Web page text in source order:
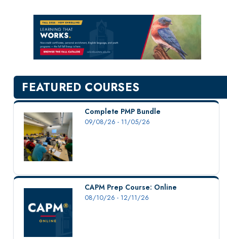
New Courses
Professional Education
Personal Enrichment
English Language Institute
Military Enrollment
Youth Programs
CSU Dance Preparatory Academy
Testing Center
Project Management
Conference Services
Contact Us
FEATURED COURSES
Complete PMP Bundle
09/08/26 - 11/05/26
CAPM Prep Course: Online
08/10/26 - 12/11/26